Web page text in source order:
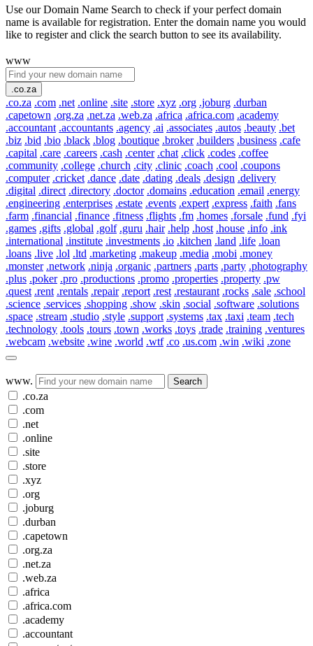
Use our Domain Name Search to check if your perfect domain
name is available for registration. Enter the domain name you would
like to register and click the search button to see its availability.
www
.co.za
.co.za .com .net .online .site .store .xyz .org .joburg .durban
.capetown .org.za .net.za .web.za .africa .africa.com .academy
.accountant .accountants .agency .ai .associates .autos .beauty .bet
.biz .bid .bio .black .blog .boutique .broker .builders .business .cafe
.capital .care .careers .cash .center .chat .click .codes .coffee
.community .college .church .city .clinic .coach .cool .coupons
.computer .cricket .dance .date .dating .deals .design .delivery
.digital .direct .directory .doctor .domains .education .email .energy
.engineering .enterprises .estate .events .expert .express .faith .fans
.farm .financial .finance .fitness .flights .fm .homes .forsale .fund .fyi
.games .gifts .global .golf .guru .hair .help .host .house .info .ink
.international .institute .investments .io .kitchen .land .life .loan
.loans .live .lol .ltd .marketing .makeup .media .mobi .money
.monster .network .ninja .organic .partners .parts .party .photography
.plus .poker .pro .productions .promo .properties .property .pw
.quest .rent .rentals .repair .report .rest .restaurant .rocks .sale .school
.science .services .shopping .show .skin .social .software .solutions
.space .stream .studio .style .support .systems .tax .taxi .team .tech
.technology .tools .tours .town .works .toys .trade .training .ventures
.webcam .website .wine .world .wtf .co .us.com .win .wiki .zone
www. Search
.co.za
.com
.net
.online
.site
.store
.xyz
.org
.joburg
.durban
.capetown
.org.za
.net.za
.web.za
.africa
.africa.com
.academy
.accountant